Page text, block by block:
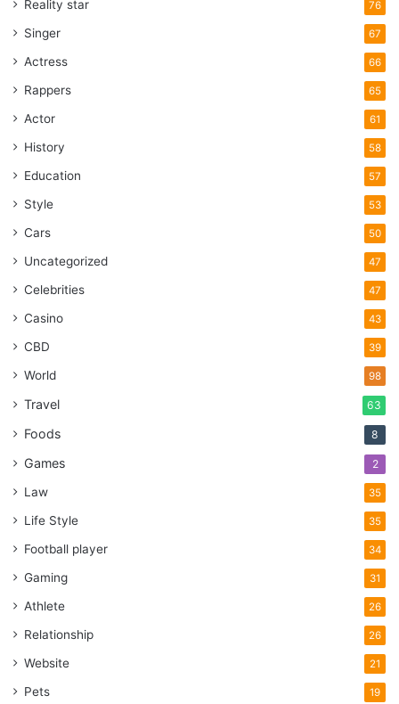
Reality star 76
Singer 67
Actress 66
Rappers 65
Actor 61
History 58
Education 57
Style 53
Cars 50
Uncategorized 47
Celebrities 47
Casino 43
CBD 39
World 98
Travel 63
Foods 8
Games 2
Law 35
Life Style 35
Football player 34
Gaming 31
Athlete 26
Relationship 26
Website 21
Pets 19